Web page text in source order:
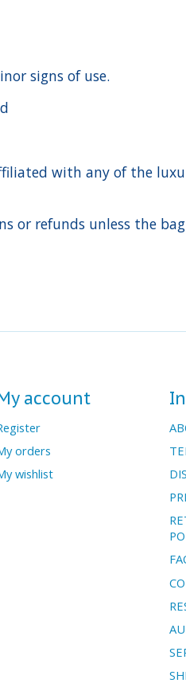
signs of use.
with any of the
or refunds unless the
account
orders
wishlist